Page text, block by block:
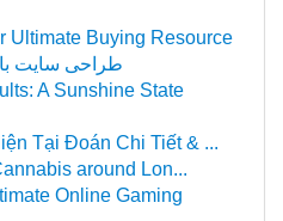
Ultimate Buying Resource
طراحی سایت
A Sunshine State
Tại Đoán Chi Tiết & ...
around Lon...
Online Gaming